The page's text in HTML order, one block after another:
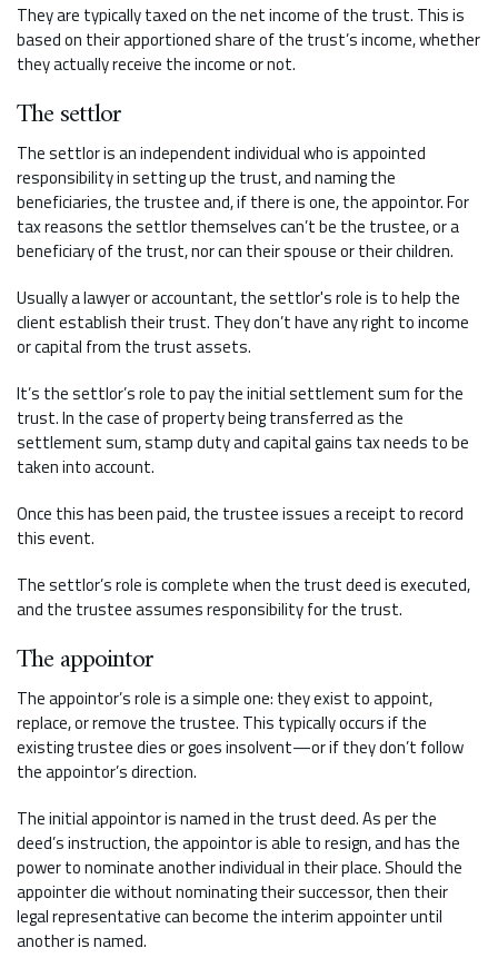
They are typically taxed on the net income of the trust. This is
based on their apportioned share of the trust’s income, whether
they actually receive the income or not.
The settlor
The settlor is an independent individual who is appointed
responsibility in setting up the trust, and naming the
beneficiaries, the trustee and, if there is one, the appointor. For
tax reasons the settlor themselves can’t be the trustee, or a
beneficiary of the trust, nor can their spouse or their children.
Usually a lawyer or accountant, the settlor's role is to help the
client establish their trust. They don’t have any right to income
or capital from the trust assets.
It’s the settlor’s role to pay the initial settlement sum for the
trust. In the case of property being transferred as the
settlement sum, stamp duty and capital gains tax needs to be
taken into account.
Once this has been paid, the trustee issues a receipt to record
this event.
The settlor’s role is complete when the trust deed is executed,
and the trustee assumes responsibility for the trust.
Theappointor
The appointor’s role is a simple one: they exist to appoint,
replace, or remove the trustee. This typically occurs if the
existing trustee dies or goes insolvent—or if they don’t follow
the appointor’s direction.
The initial appointor is named in the trust deed. As per the
deed’s instruction, the appointor is able to resign, and has the
power to nominate another individual in their place. Should the
appointer die without nominating their successor, then their
legal representative can become the interim appointer until
another is named.